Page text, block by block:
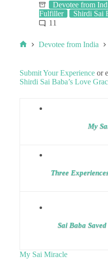
Devotee from
Fulfiller
Shirdi Sai
11
Devotee from India
Submit Your Experience or
Shirdi Sai Baba’s Love
My
Three
Sai Baba
My Sai Miracle